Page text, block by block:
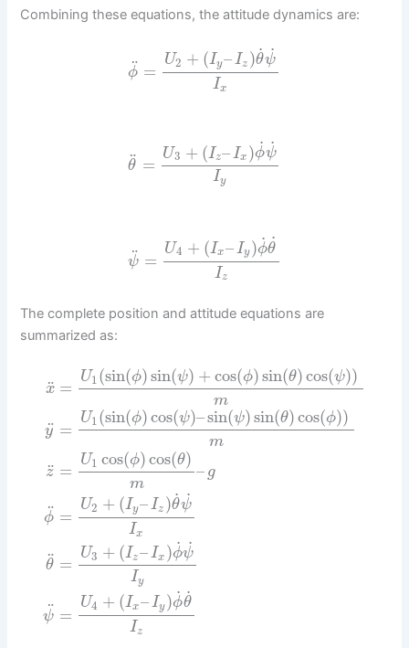
Combining these equations, the attitude dynamics are:
ϕ
¨ =
U2 + (Iy–Iz )θ
˙ψ
˙
Ix
θ
¨ =
U3 + (Iz–Ix )ϕ
˙ψ
˙
Iy
ψ
¨ =
U4 + (Ix– Iy )ϕ
˙θ
˙
Iz
The complete position and attitude equations are
summarized as:
x
¨
y
¨
z
¨
ϕ
¨
θ
¨
ψ
¨
=
U1(sin(ϕ)sin(ψ) + cos(ϕ)sin(θ)cos(ψ))
m
=
U1(sin(ϕ)cos(ψ)–sin(ψ)sin(θ)cos(ϕ))
m
=
U1 cos(ϕ)cos(θ)
m
– g
=
U2 + (Iy–Iz )θ
˙ψ
˙
Ix
=
U3 + (Iz–Ix )ϕ
˙ψ
˙
Iy
=
U4 + (Ix–Iy )ϕ
˙θ
˙
Iz